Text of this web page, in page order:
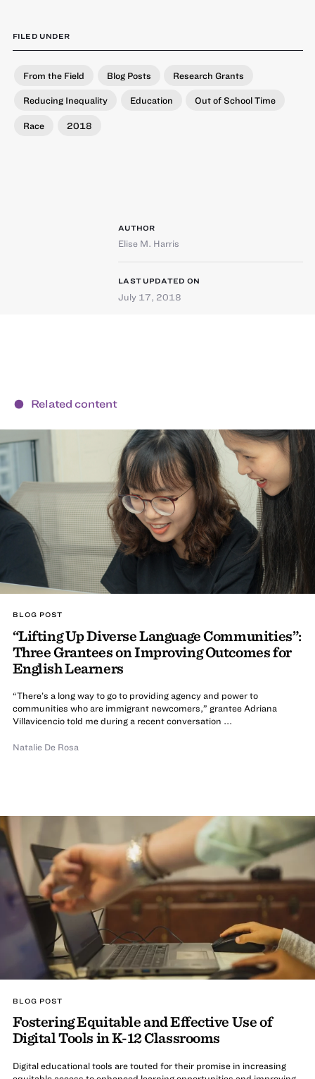
FILED UNDER
From the Field Blog Posts Research Grants
Reducing Inequality Education Out of School Time
Race 2018
AUTHOR
Elise M. Harris
LAST UPDATED ON
July 17, 2018
Related content
BLOG POST
“Lifting Up Diverse Language Communities”:
Three Grantees on Improving Outcomes for
English Learners
“There’s a long way to go to providing agency and power to
communities who are immigrant newcomers,” grantee Adriana
Villavicencio told me during a recent conversation ...
Natalie De Rosa
BLOG POST
Fostering Equitable and Effective Use of
Digital Tools in K-12 Classrooms
Digital educational tools are touted for their promise in increasing